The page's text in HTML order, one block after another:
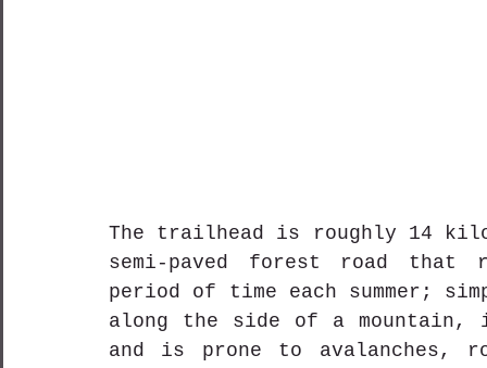
The trailhead is roughly 14
semi-paved forest road that
period of time each summer;
along the side of a mountain,
and is prone to avalanches,